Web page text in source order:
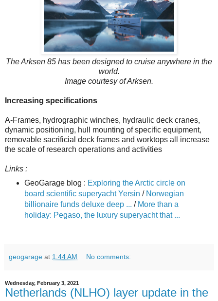
The Arksen 85 has been designed to cruise anywhere in the
world.
Image courtesy of Arksen.
Increasing specifications
A-Frames, hydrographic winches, hydraulic deck cranes,
dynamic positioning, hull mounting of specific equipment,
removable sacrificial deck frames and worktops all increase
the scale of research operations and activities
Links :
GeoGarage blog : Exploring the Arctic circle on
board scientific superyacht Yersin / Norwegian
billionaire funds deluxe deep ... / More than a
holiday: Pegaso, the luxury superyacht that ...
geogarage at 1:44 AM No comments:
Wednesday, February 3, 2021
Netherlands (NLHO) layer update in the